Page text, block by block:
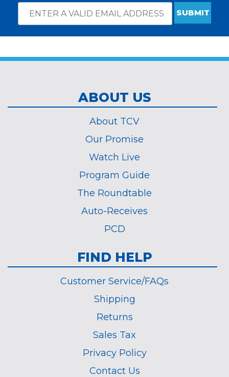
Subscribe
required
Email
Address
ABOUT US
About TCV
Our Promise
Watch Live
Program Guide
The Roundtable
Auto-Receives
PCD
FIND HELP
Customer Service/FAQs
Shipping
Returns
Sales Tax
Privacy Policy
Contact Us